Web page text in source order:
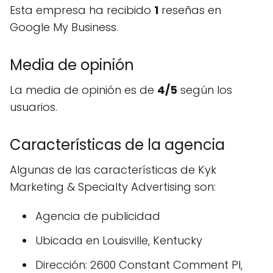
Esta empresa ha recibido 1 reseñas en
Google My Business.
Media de opinión
La media de opinión es de 4/5 según los
usuarios.
Características de la agencia
Algunas de las características de Kyk
Marketing & Specialty Advertising son:
Agencia de publicidad
Ubicada en Louisville, Kentucky
Dirección: 2600 Constant Comment Pl,